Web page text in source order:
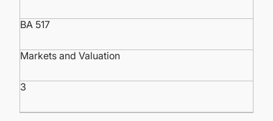
BA 517
Markets and Valuation
3